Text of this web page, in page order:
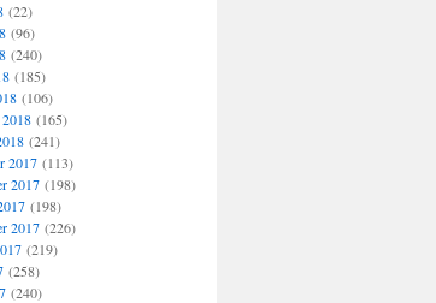
(22)
(96)
(240)
(185)
(106)
(165)
(241)
2017(113)
2017(198)
(198)
2017(226)
(219)
(258)
(240)